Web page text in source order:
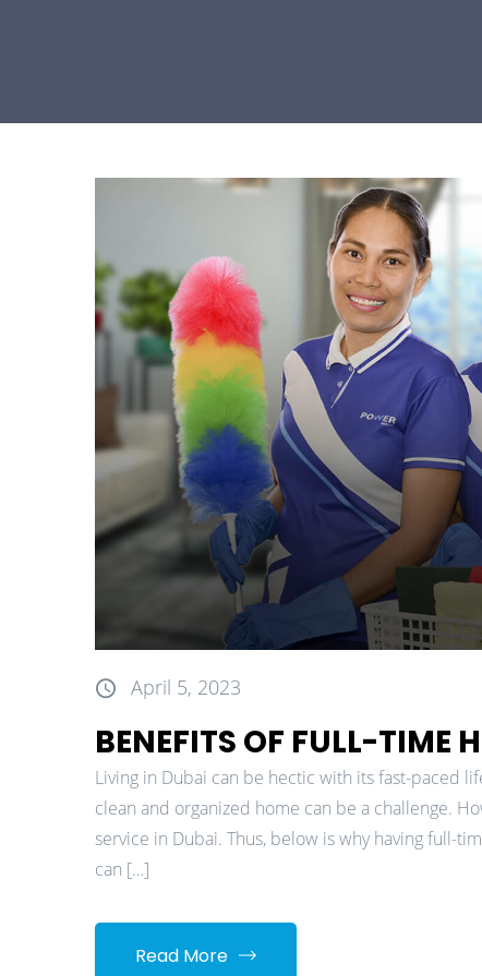
April 5, 2023
BENEFITS OF FULL-TIME
Living in Dubai can be hectic with its fast-paced
clean and organized home can be a challenge.
service in Dubai. Thus, below is why having full-
can […]
Read More